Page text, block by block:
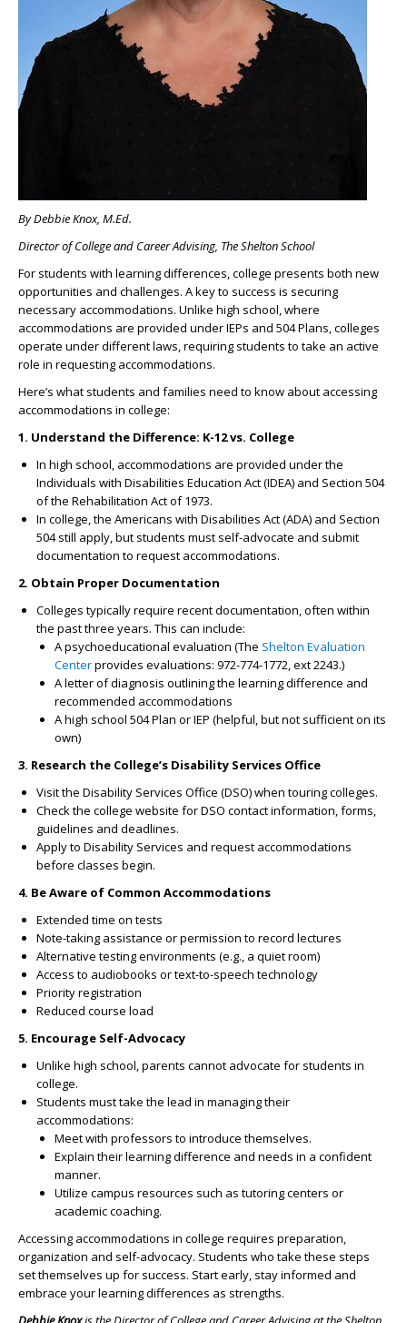
By Debbie Knox, M.Ed.
Director of College and Career Advising, The Shelton School
For students with learning differences, college presents both new
opportunities and challenges. A key to success is securing
necessary accommodations. Unlike high school, where
accommodations are provided under IEPs and 504 Plans, colleges
operate under different laws, requiring students to take an active
role in requesting accommodations.
Here’s what students and families need to know about accessing
accommodations in college:
1. Understand the Difference: K-12 vs. College
In high school, accommodations are provided under the
Individuals with Disabilities Education Act (IDEA) and Section 504
of the Rehabilitation Act of 1973.
In college, the Americans with Disabilities Act (ADA) and Section
504 still apply, but students must self-advocate and submit
documentation to request accommodations.
2. Obtain Proper Documentation
Colleges typically require recent documentation, often within
the past three years. This can include:
A psychoeducational evaluation (The Shelton Evaluation
Centerprovides evaluations: 972-774-1772, ext 2243.)
A letter of diagnosis outlining the learning difference and
recommended accommodations
A high school 504 Plan or IEP (helpful, but not sufficient on its
own)
3. Research the College’s Disability Services Office
Visit the Disability Services Office (DSO) when touring colleges.
Check the college website for DSO contact information, forms,
guidelines and deadlines.
Apply to Disability Services and request accommodations
before classes begin.
4. Be Aware of Common Accommodations
Extended time on tests
Note-taking assistance or permission to record lectures
Alternative testing environments (e.g., a quiet room)
Access to audiobooks or text-to-speech technology
Priority registration
Reduced course load
5. Encourage Self-Advocacy
Unlike high school, parents cannot advocate for students in
college.
Students must take the lead in managing their
accommodations:
Meet with professors to introduce themselves.
Explain their learning difference and needs in a confident
manner.
Utilize campus resources such as tutoring centers or
academic coaching.
Accessing accommodations in college requires preparation,
organization and self-advocacy. Students who take these steps
set themselves up for success. Start early, stay informed and
embrace your learning differences as strengths.